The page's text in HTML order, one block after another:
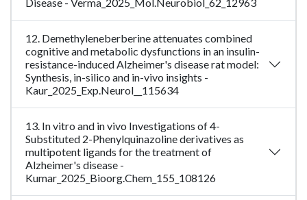
Disease - Verma_2025_Mol.Neurobiol_62_12963
12. Demethyleneberberine attenuates combined
cognitive and metabolic dysfunctions in an insulin-
resistance-induced Alzheimer's disease rat model:
Synthesis, in-silico and in-vivo insights -
Kaur_2025_Exp.Neurol__115634
13. In vitro and in vivo Investigations of 4-
Substituted 2-Phenylquinazoline derivatives as
multipotent ligands for the treatment of
Alzheimer's disease -
Kumar_2025_Bioorg.Chem_155_108126